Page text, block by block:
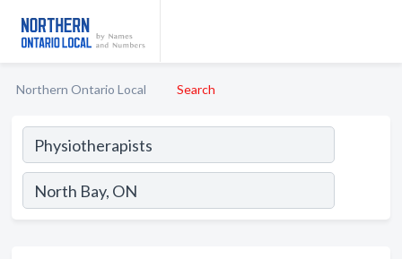
Northern Ontario Local Search